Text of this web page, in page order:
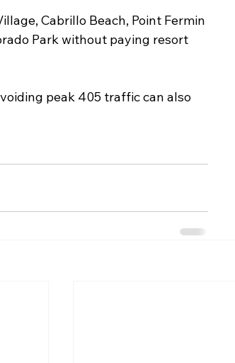
Cabrillo Beach, Point Fermin
Park without paying resort
peak 405 traffic can also